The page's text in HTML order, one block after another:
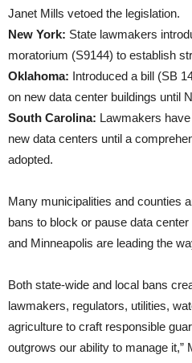
Janet Mills vetoed the legislation.
New York: State lawmakers
moratorium (S9144) to establish
Oklahoma: Introduced a bill (SB
on new data center buildings until
South Carolina: Lawmakers
new data centers until a
adopted.
Many municipalities and counties
bans to block or pause data
and Minneapolis are leading the
Both state-wide and local bans
lawmakers, regulators, utilities,
agriculture to craft responsible
outgrows our ability to manage it,”